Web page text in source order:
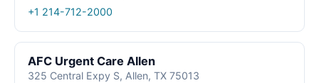
+1 214-712-2000
AFC Urgent Care Allen
325 Central Expy S, Allen, TX 75013